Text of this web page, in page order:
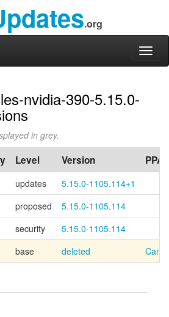
.org
nvidia-390-5.15.0-
in grey.
Level Version PPA
updates
5.15.0-1105.114+1
proposed
5.15.0-1105.114
security
5.15.0-1105.114
base deleted